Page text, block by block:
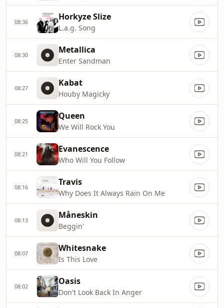
08:36 Horkyze Slize
L.a.g. Song
08:30 Metallica
Enter Sandman
08:27 Kabat
Houby Magicky
08:25 Queen
We Will Rock You
08:21 Evanescence
Who Will You Follow
08:16 Travis
Why Does It Always Rain On Me
08:13 Måneskin
Beggin'
08:07 Whitesnake
Is This Love
08:02 Oasis
Don't Look Back In Anger